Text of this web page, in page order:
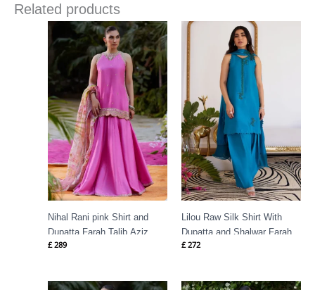
Related products
Nihal Rani pink Shirt and
Dupatta Farah Talib Aziz
£ 289
Lilou Raw Silk Shirt With
Dupatta and Shalwar Farah
Talib Aziz
£ 272